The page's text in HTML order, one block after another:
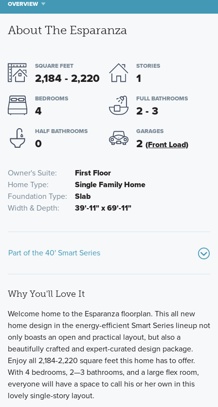
OVERVIEW
About The Esparanza
SQUARE FEET
2,184 - 2,220
STORIES
1
BEDROOMS
4
FULL BATHROOMS
2 - 3
HALF BATHROOMS
0
GARAGES
2 (Front Load)
Owner's Suite
First Floor
Home Type
Single Family Home
Foundation Type
Slab
Width & Depth
39'-11" x 69'-11"
Part of the 40' Smart Series
We believe your new home should be as flexible as your
lifestyle, and the journey to owning it should be both
enjoyable and stress-free. Our 1- and 2-story 40' Smart
Series plans, range from around 1,600 to over 3,000 square
feet and are designed with both style and functionality in
Why You'll Love It
Welcome home to the Esparanza floorplan. This all new
home design in the energy-efficient Smart Series lineup not
only boasts an open and practical layout, but also a
beautifully crafted and expert-curated design package.
Enjoy all 2,184-2,220 square feet this home has to offer.
With 4 bedrooms, 2—3 bathrooms, and a large flex room,
everyone will have a space to call his or her own in this
lovely single-story layout.